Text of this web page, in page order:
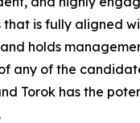
that is fully aligned
holds
any of the
Torok has the